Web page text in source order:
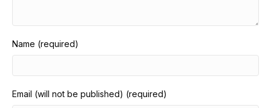
Name (required)
Email (will not be published) (required)